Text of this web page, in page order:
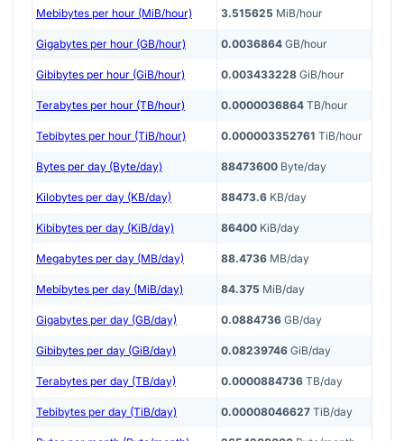
Mebibytes per hour (MiB/hour) 3.515625 MiB/hour
Gigabytes per hour (GB/hour) 0.0036864 GB/hour
Gibibytes per hour (GiB/hour) 0.003433228 GiB/hour
Terabytes per hour (TB/hour) 0.0000036864 TB/hour
Tebibytes per hour (TiB/hour) 0.000003352761 TiB/hour
Bytes per day (Byte/day) 88473600 Byte/day
Kilobytes per day (KB/day) 88473.6 KB/day
Kibibytes per day (KiB/day) 86400 KiB/day
Megabytes per day (MB/day) 88.4736 MB/day
Mebibytes per day (MiB/day) 84.375 MiB/day
Gigabytes per day (GB/day) 0.0884736 GB/day
Gibibytes per day (GiB/day) 0.08239746 GiB/day
Terabytes per day (TB/day) 0.0000884736 TB/day
Tebibytes per day (TiB/day) 0.00008046627 TiB/day